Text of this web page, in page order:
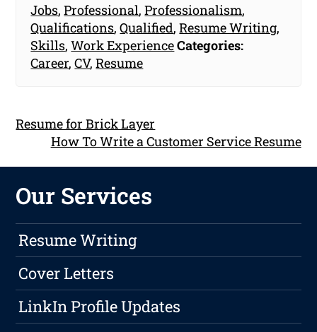
Jobs,Professional,Professionalism,
Qualifications,Qualified,Resume Writing,
Skills,Work ExperienceCategories:
Career,CV,Resume
Resume for Brick Layer
How To Write a Customer Service Resume
Our Services
Resume Writing
Cover Letters
LinkIn Profile Updates